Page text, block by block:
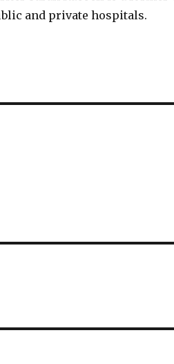
and private hospitals.